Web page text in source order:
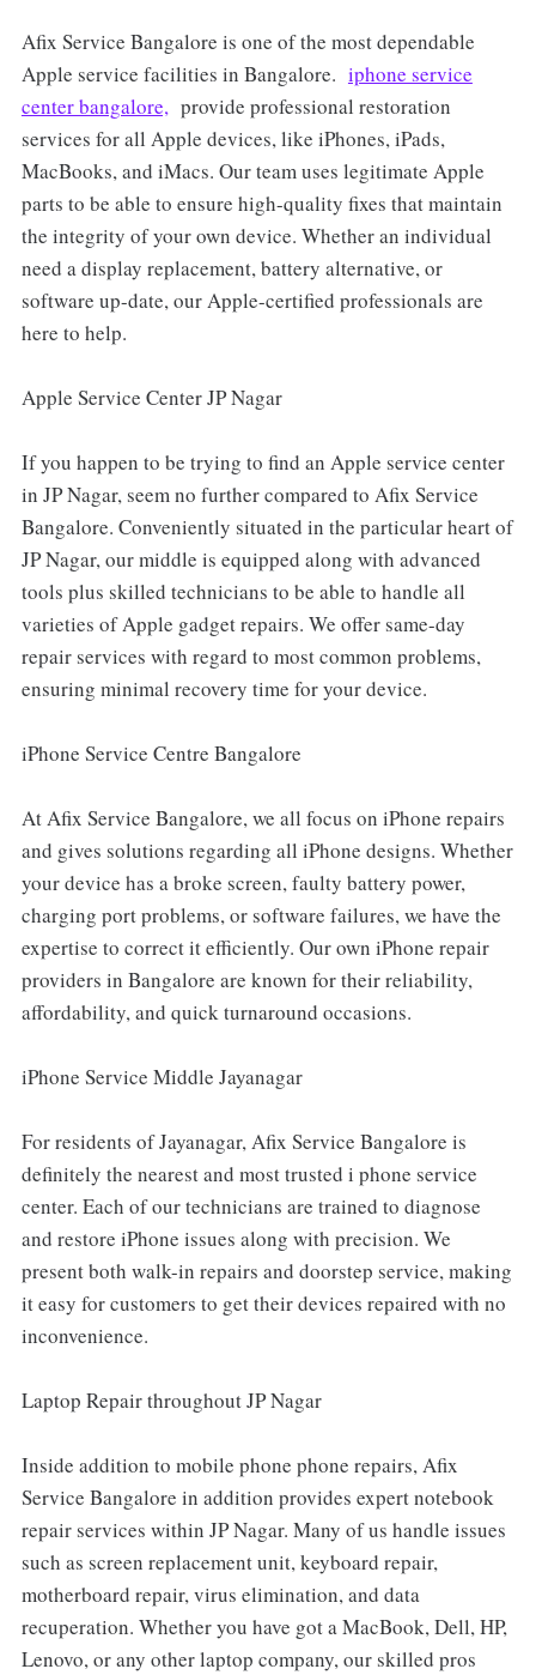
Afix Service Bangalore is one of the most dependable
Apple service facilities in Bangalore. iphone service
center bangalore, provide professional restoration
services for all Apple devices, like iPhones, iPads,
MacBooks, and iMacs. Our team uses legitimate Apple
parts to be able to ensure high-quality fixes that maintain
the integrity of your own device. Whether an individual
need a display replacement, battery alternative, or
software up-date, our Apple-certified professionals are
here to help.
Apple Service Center JP Nagar
If you happen to be trying to find an Apple service center
in JP Nagar, seem no further compared to Afix Service
Bangalore. Conveniently situated in the particular heart of
JP Nagar, our middle is equipped along with advanced
tools plus skilled technicians to be able to handle all
varieties of Apple gadget repairs. We offer same-day
repair services with regard to most common problems,
ensuring minimal recovery time for your device.
iPhone Service Centre Bangalore
At Afix Service Bangalore, we all focus on iPhone repairs
and gives solutions regarding all iPhone designs. Whether
your device has a broke screen, faulty battery power,
charging port problems, or software failures, we have the
expertise to correct it efficiently. Our own iPhone repair
providers in Bangalore are known for their reliability,
affordability, and quick turnaround occasions.
iPhone Service Middle Jayanagar
For residents of Jayanagar, Afix Service Bangalore is
definitely the nearest and most trusted i phone service
center. Each of our technicians are trained to diagnose
and restore iPhone issues along with precision. We
present both walk-in repairs and doorstep service, making
it easy for customers to get their devices repaired with no
inconvenience.
Laptop Repair throughout JP Nagar
Inside addition to mobile phone phone repairs, Afix
Service Bangalore in addition provides expert notebook
repair services within JP Nagar. Many of us handle issues
such as screen replacement unit, keyboard repair,
motherboard repair, virus elimination, and data
recuperation. Whether you have got a MacBook, Dell, HP,
Lenovo, or any other laptop company, our skilled pros